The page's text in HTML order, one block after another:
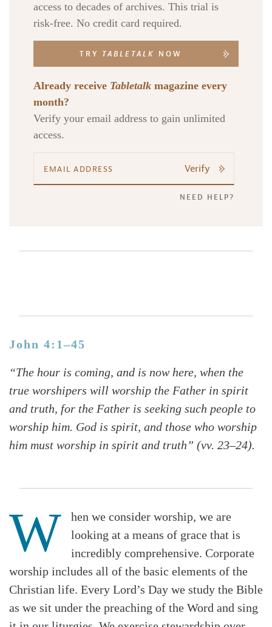
access to decades of archives. This trial is
risk-free. No credit card required.
TRY TABLETALK NOW
Already receive Tabletalk magazine every
month?
Verify your email address to gain unlimited
access.
Verify
NEED HELP?
John 4:1–45
“The hour is coming, and is now here, when the
true worshipers will worship the Father in spirit
and truth, for the Father is seeking such people to
worship him. God is spirit, and those who worship
him must worship in spirit and truth” (vv. 23–24).
W
hen we consider worship, we are
looking at a means of grace that is
incredibly comprehensive. Corporate
worship includes all of the basic elements of the
Christian life. Every Lord’s Day we study the Bible
as we sit under the preaching of the Word and sing